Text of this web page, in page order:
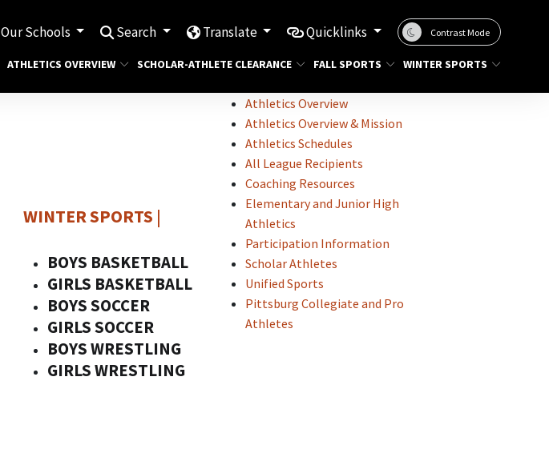
Our Schools Search Translate Quicklinks Contrast Mode
ATHLETICS OVERVIEW SCHOLAR-ATHLETE CLEARANCE FALL SPORTS WINTER SPORTS
WINTER SPORTS |
BOYS BASKETBALL
GIRLS BASKETBALL
BOYS SOCCER
GIRLS SOCCER
BOYS WRESTLING
GIRLS WRESTLING
Athletics Overview
Athletics Overview & Mission
Athletics Schedules
All League Recipients
Coaching Resources
Elementary and Junior High
Athletics
Participation Information
Scholar Athletes
Unified Sports
Pittsburg Collegiate and Pro
Athletes